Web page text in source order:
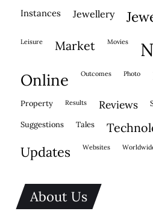
instances jewellery
leisure market movies
online outcomes photo
property results reviews
suggestions tales
updates websites
About Us